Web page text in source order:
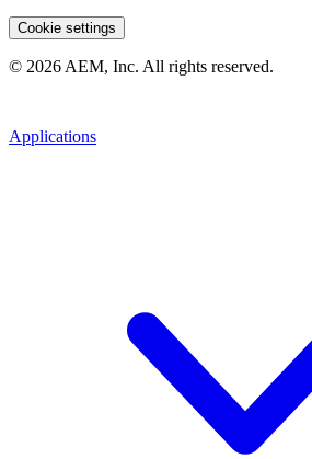
Applications
Cookie settings
© 2026 AEM, Inc. All rights reserved.